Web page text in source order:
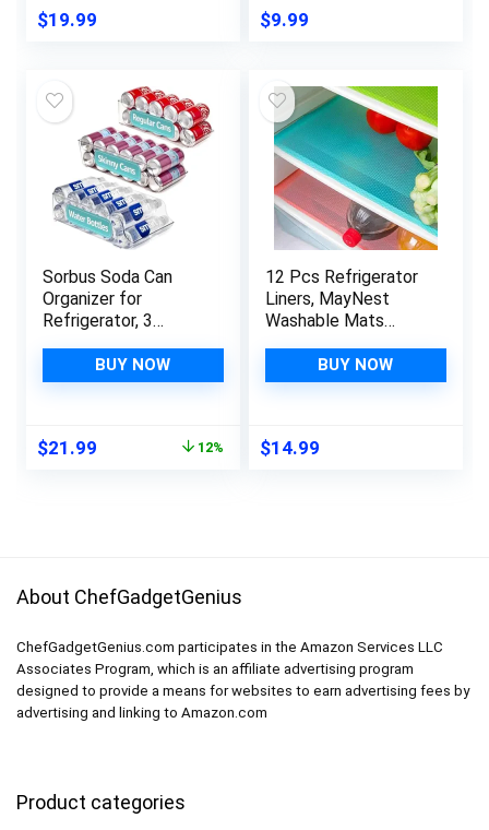
Organization and
Storage for Fridge
$19.99
Accessories
Organization for Top
$9.99
Sorbus Soda Can
Organizer for
Refrigerator, 3
Standard Soda Cans
Holder, Skinny Can
Organizers for Fridge,
BUY NOW
Original
$21.99 12%
12 Pcs Refrigerator
Liners, MayNest
Washable Mats
Kitchen Gadgets
Accessories
Wire Shelving
BUY NOW
$14.99
About ChefGadgetGenius
ChefGadgetGenius.com participates in the Amazon Services LLC
Associates Program, which is an affiliate advertising program
designed to provide a means for websites to earn advertising fees by
advertising and linking to Amazon.com
Product categories